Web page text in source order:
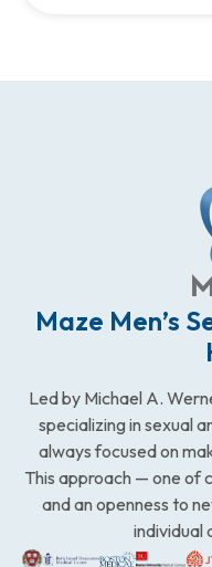
Maze Men’s
Led by Michael A.
specializing in sexual
always focused on
This approach — one of
and an openness to
individual